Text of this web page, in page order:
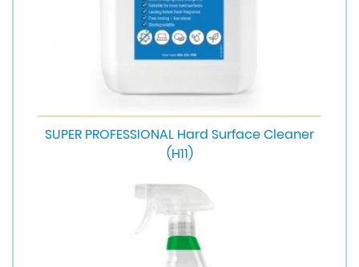
SUPER PROFESSIONAL Hard Surface Cleaner
(H11)